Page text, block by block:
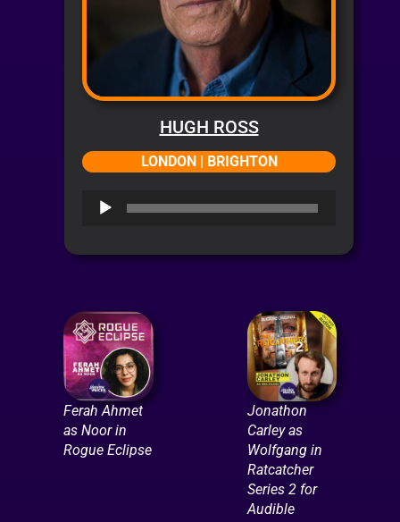
HUGH ROSS
LONDON | BRIGHTON
Audio
Ferah Ahmet
as Noor in
Rogue Eclipse
Jonathon
Carley as
Wolfgang in
Ratcatcher
Series 2 for
Audible